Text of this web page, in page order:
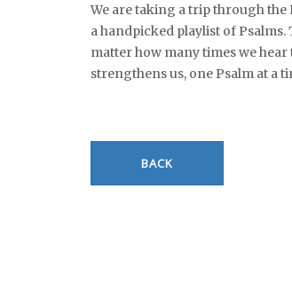
We are taking a trip through the
a handpicked playlist of
matter how many times we
strengthens us, one Psalm at a
BACK